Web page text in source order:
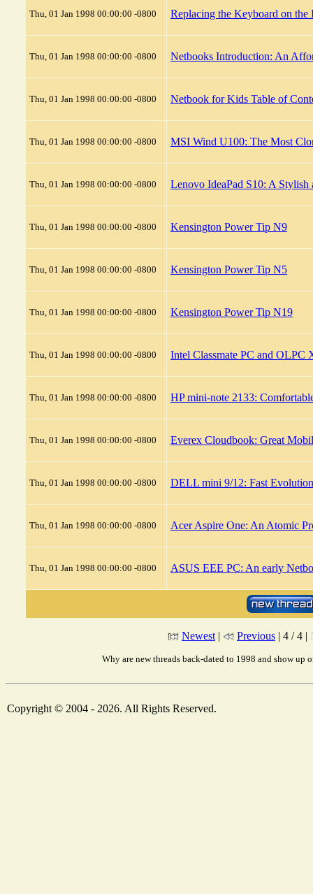
Thu, 01 Jan 1998 00:00:00 -0800 Replacing the Keyboard on
Thu, 01 Jan 1998 00:00:00 -0800 Netbooks Introduction: An
Thu, 01 Jan 1998 00:00:00 -0800 Netbook for Kids Table of
Thu, 01 Jan 1998 00:00:00 -0800 MSI Wind U100: The Most
Thu, 01 Jan 1998 00:00:00 -0800 Lenovo IdeaPad S10: A
Thu, 01 Jan 1998 00:00:00 -0800 Kensington Power Tip N9
Thu, 01 Jan 1998 00:00:00 -0800 Kensington Power Tip N5
Thu, 01 Jan 1998 00:00:00 -0800 Kensington Power Tip N19
Thu, 01 Jan 1998 00:00:00 -0800 Intel Classmate PC and OLPC
Thu, 01 Jan 1998 00:00:00 -0800 HP mini-note 2133:
Thu, 01 Jan 1998 00:00:00 -0800 Everex Cloudbook: Great
Thu, 01 Jan 1998 00:00:00 -0800 DELL mini 9/12: Fast Evolution
Thu, 01 Jan 1998 00:00:00 -0800 Acer Aspire One: An Atomic
Thu, 01 Jan 1998 00:00:00 -0800 ASUS EEE PC: An early
Newest | Previous | 4 / 4 |
Why are new threads back-dated to 1998 and show up
Copyright © 2004 - 2026. All Rights Reserved.